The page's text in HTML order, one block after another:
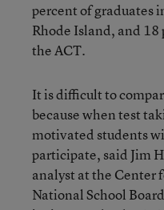
percent of graduates
Rhode Island, and
the ACT.
It is difficult to
because when test
motivated students
participate, said Jim
analyst at the Center
National School